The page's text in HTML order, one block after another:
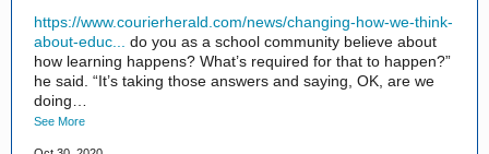
https://www.courierherald.com/news/changing-how-we-think-
about-educ... do you as a school community believe about
how learning happens? What’s required for that to happen?”
he said. “It’s taking those answers and saying, OK, are we
doing…
See More